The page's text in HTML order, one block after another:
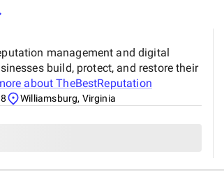
management and digital
build, protect, and restore their
aboutTheBestReputation
Williamsburg, Virginia